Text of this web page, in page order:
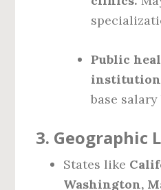
Public
base
3. Geographic
States like
Washington,